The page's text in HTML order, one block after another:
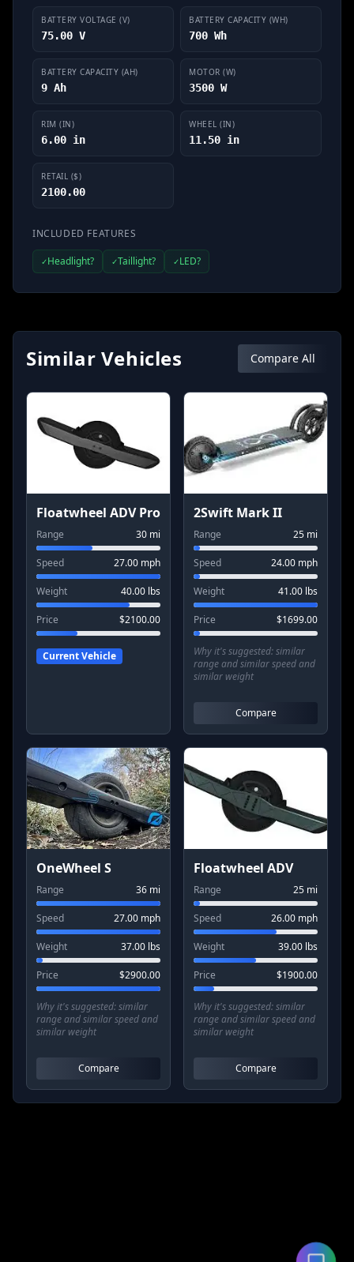
BATTERY VOLTAGE (V)
75.00 V
BATTERY CAPACITY (WH)
700 Wh
BATTERY CAPACITY (AH)
9 Ah
MOTOR (W)
3500 W
RIM (IN)
6.00 in
WHEEL (IN)
11.50 in
RETAIL ($)
2100.00
INCLUDED FEATURES
✓Headlight? ✓Taillight? ✓LED?
Similar Vehicles Compare All
Floatwheel ADV Pro
Range 30 mi
Speed 27.00 mph
Weight 40.00 lbs
Price $2100.00
Current Vehicle
2Swift Mark II
Range 25 mi
Speed 24.00 mph
Weight 41.00 lbs
Price $1699.00
Why it's suggested:similar
range and similar speed and
similar weight
Compare
OneWheel S
Range 36 mi
Speed 27.00 mph
Weight 37.00 lbs
Price $2900.00
Why it's suggested:similar
range and similar speed and
similar weight
Compare
Floatwheel ADV
Range 25 mi
Speed 26.00 mph
Weight 39.00 lbs
Price $1900.00
Why it's suggested:similar
range and similar speed and
similar weight
Compare